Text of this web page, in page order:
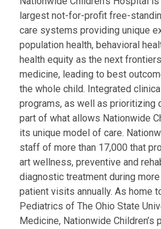
largest not-for-profit free-
care systems providing unique
population health, behavioral
health equity as the next
medicine, leading to best
the whole child. Integrated
programs, as well as prioritizing
part of what allows Nationwide
its unique model of care.
staff of more than 17,000 that
art wellness, preventive and
diagnostic treatment during
patient visits annually. As home
Pediatrics of The Ohio State
Medicine, Nationwide Children’s